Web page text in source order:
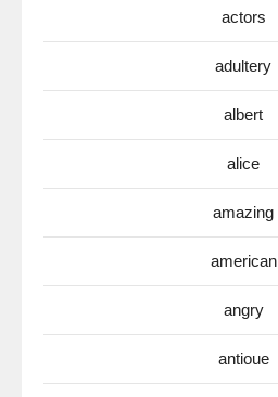
actors
adultery
albert
alice
amazing
american
angry
antioue